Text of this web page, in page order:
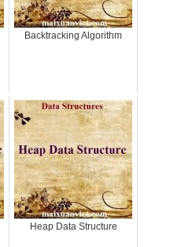
Backtracking Algorithm
Heap Data Structure